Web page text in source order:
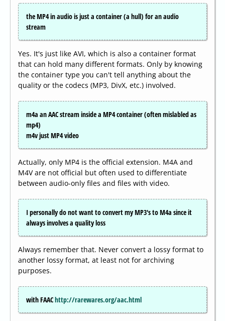
the MP4 in audio is just a container (a hull) for an audio
stream
Yes. It's just like AVI, which is also a container format
that can hold many different formats. Only by knowing
the container type you can't tell anything about the
quality or the codecs (MP3, DivX, etc.) involved.
m4a an AAC stream inside a MP4 container (often mislabled as
mp4)
m4v just MP4 video
Actually, only MP4 is the official extension. M4A and
M4V are not official but often used to differentiate
between audio-only files and files with video.
I personally do not want to convert my MP3's to M4a since it
always involves a quality loss
Always remember that. Never convert a lossy format to
another lossy format, at least not for archiving
purposes.
with FAAChttp://rarewares.org/aac.html